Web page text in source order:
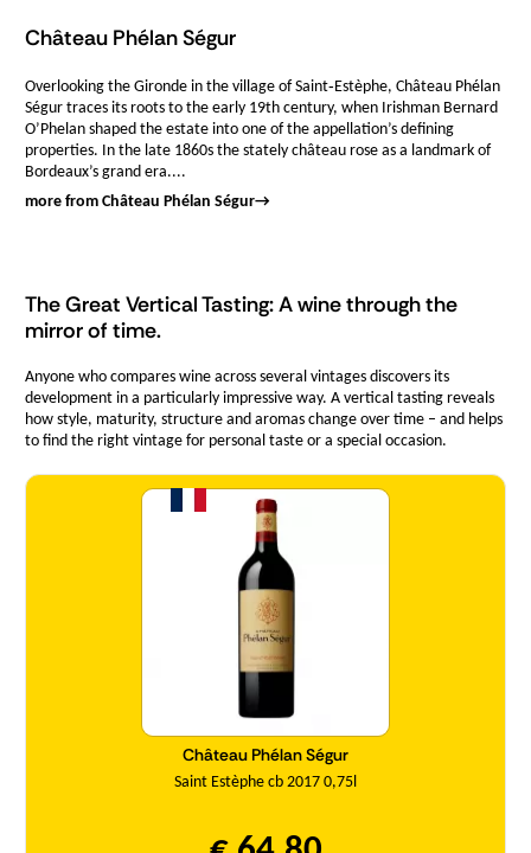
Château Phélan Ségur
Overlooking the Gironde in the village of Saint‑Estèphe, Château Phélan
Ségur traces its roots to the early 19th century, when Irishman Bernard
O’Phelan shaped the estate into one of the appellation’s defining
properties. In the late 1860s the stately château rose as a landmark of
Bordeaux’s grand era....
more from Château Phélan Ségur→
The Great Vertical Tasting: A wine through the
mirror of time.
Anyone who compares wine across several vintages discovers its
development in a particularly impressive way. A vertical tasting reveals
how style, maturity, structure and aromas change over time – and helps
to find the right vintage for personal taste or a special occasion.
Château Phélan Ségur
Saint Estèphe cb 2017 0,75l
Quantity